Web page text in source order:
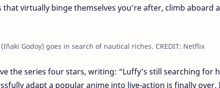
virtually binge themselves you’re after, climb aboard
Godoy) goes in search of nautical riches. CREDIT: Netflix
the series four stars, writing: “Luffy’s still searching for
adapt a popular anime into live-action is finally over.